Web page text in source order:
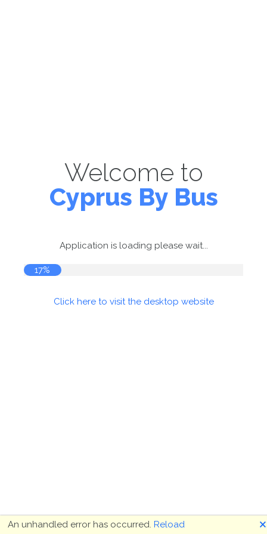
Welcome to
Cyprus By Bus
Application is loading please wait...
18%
Click here to visit the desktop website
An unhandled error has occurred. Reload 🗙